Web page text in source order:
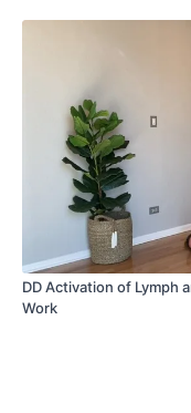
DD Activation of Lymph
Work